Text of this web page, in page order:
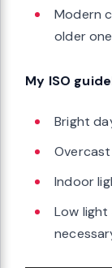
Modern
older
My ISO
Bright
Indoor
Low